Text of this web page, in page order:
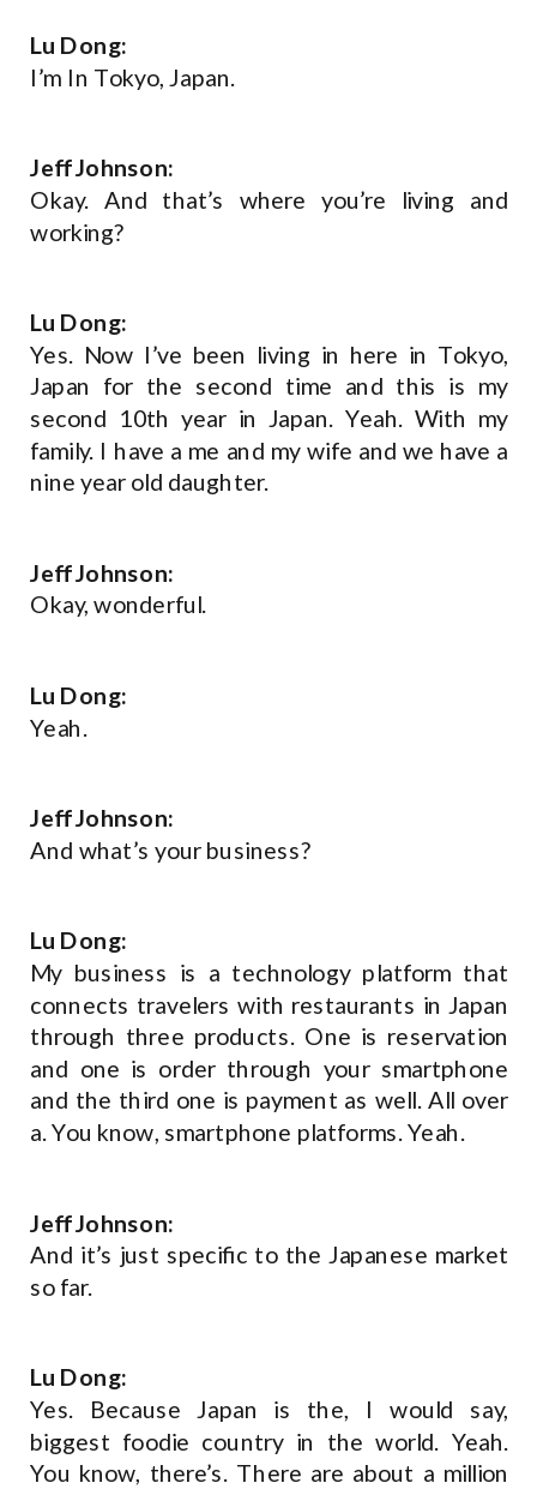
Lu Dong:
I’m In Tokyo, Japan.
Jeff Johnson:
Okay. And that’s where you’re living and
working?
Lu Dong:
Yes. Now I’ve been living in here in Tokyo,
Japan for the second time and this is my
second 10th year in Japan. Yeah. With my
family. I have a me and my wife and we have a
nine year old daughter.
Jeff Johnson:
Okay, wonderful.
Lu Dong:
Yeah.
Jeff Johnson:
And what’s your business?
Lu Dong:
My business is a technology platform that
connects travelers with restaurants in Japan
through three products. One is reservation
and one is order through your smartphone
and the third one is payment as well. All over
a. You know, smartphone platforms. Yeah.
Jeff Johnson:
And it’s just specific to the Japanese market
so far.
Lu Dong:
Yes. Because Japan is the, I would say,
biggest foodie country in the world. Yeah.
You know, there’s. There are about a million